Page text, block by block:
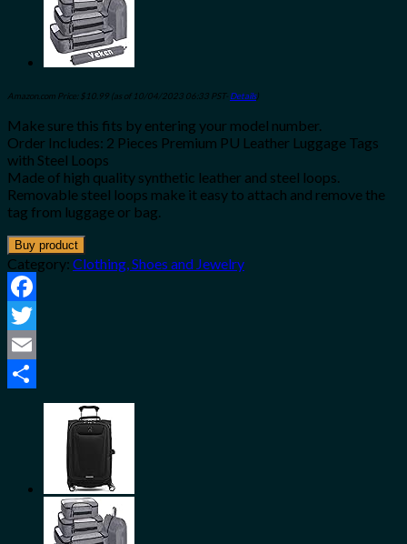
Amazon.com Price: $ 10.99 (as of 10/04/2023 06:33 PST- Details)
Make sure this fits by entering your model number.
Order Includes: 2 Pieces Premium PU Leather Luggage Tags
with Steel Loops
Made of high quality synthetic leather and steel loops.
Removable steel loops make it easy to attach and remove the
tag from luggage or bag.
Buy product
Category: Clothing, Shoes and Jewelry
Facebook
Twitter
Email